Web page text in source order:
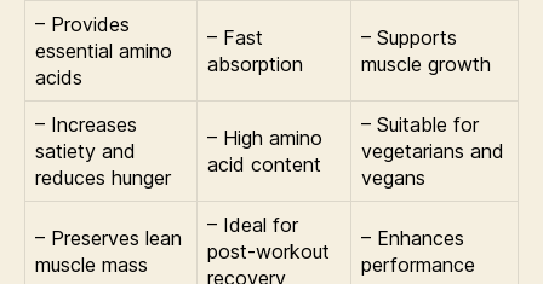
– Provides
essential amino
acids
– Fast
absorption
– Supports
muscle growth
– Increases
satiety and
reduces hunger
– High amino
acid content
– Suitable for
vegetarians and
vegans
– Preserves lean
muscle mass
– Ideal for
post-workout
recovery
– Enhances
performance